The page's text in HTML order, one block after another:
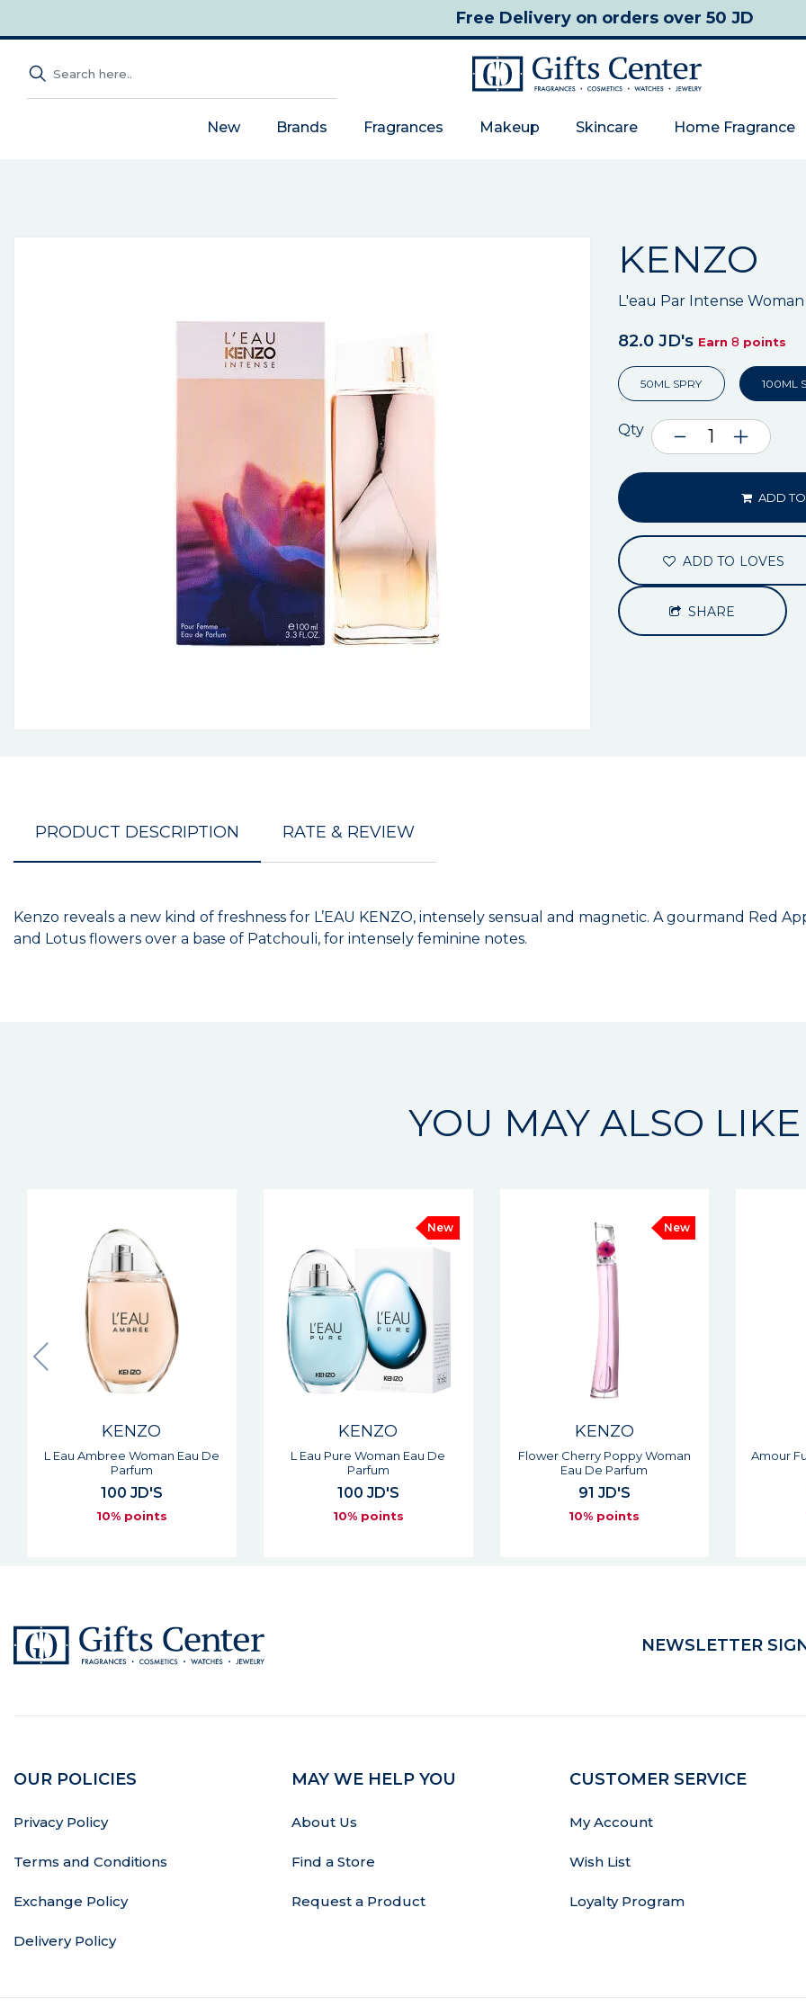
Free Deliveryon orders over 50 JD
New Brands Fragrances Makeup Skincare Home Fragrance
KENZO
L'eau Par Intense
82.0 JD's Earn 8 points
50ML SPRY 100ML
Qty
ADD
ADD TO LOVES
SHARE
PRODUCT DESCRIPTION RATE & REVIEW
Kenzo reveals a new kind of freshness for L’EAU KENZO, intensely sensual and magnetic. A gourmand Red
and Lotus flowers over a base of Patchouli, for intensely feminine notes.
YOU MAY ALSO LIKE
KENZO
L Eau Pure Woman Eau De
Parfum
100 JD'S
10% points
New
KENZO
Flower Cherry Poppy Woman
Eau De Parfum
91 JD'S
10% points
KENZO
Amour Fuchsia Woman Eau De
Parfum
104 JD'S
10% points
Jeu
NEWSLETTER
OUR POLICIES
Privacy Policy
Terms and Conditions
Exchange Policy
Delivery Policy
MAY WE HELP YOU
About Us
Find a Store
Request a Product
CUSTOMER SERVICE
My Account
Wish List
Loyalty Program